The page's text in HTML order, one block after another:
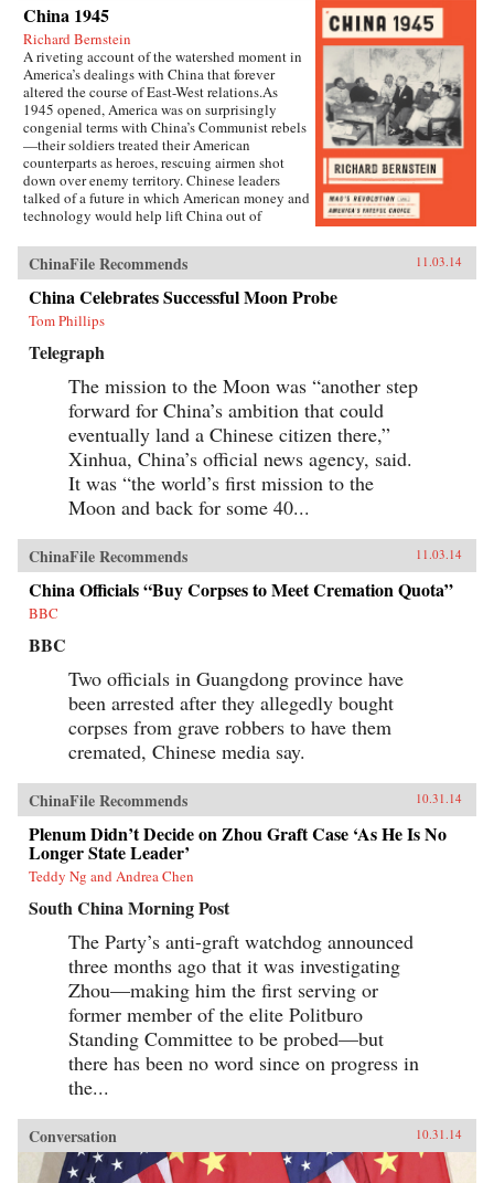
China 1945
Richard Bernstein
A riveting account of the watershed moment in
America’s dealings with China that forever
altered the course of East-West relations.As
1945 opened, America was on surprisingly
congenial terms with China’s Communist rebels
—their soldiers treated their American
counterparts as heroes, rescuing airmen shot
down over enemy territory. Chinese leaders
talked of a future in which American money and
technology would help lift China out of
meetings with U.S. emissaries, vowing to them
his intention of establishing an American-style
democracy in China.By year’s end, however,
cordiality had been replaced by chilly hostility
and distrust. Chinese Communist soldiers were
China; Communist newspapers were portraying
enemy; civil war in China was erupting. The
pattern was set for a quarter century of almost
total Sino-American mistrust, with the
devastating wars in Korea and Vietnam among
the consequences.Richard Bernstein here tells
the incredible story of that year’s sea change,
brilliantly analyzing its many components,
from ferocious infighting among U.S. diplomats,
complex relations between Mao and his patron,
Stalin.On the American side, we meet
experienced “China hands” John Paton Davies
and John Stewart Service, whose efforts at
negotiation made them prey to accusations of
Communist sympathy; FDR’s special
ambassador Patrick J. Hurley, a decorated
general and self-proclaimed cowboy; and Time
journalist, Henry Luce, whose editorials helped
turn the tide of American public opinion. On
the Chinese side, Bernstein reveals the
ascendant Mao and his intractable counterpart,
Nationalist leader Chiang Kai-shek; and the
indispensable Zhou Enlai.A tour de force of
narrative history, China 1945 examines the first
episode in which American power and good
intentions came face-to-face with a powerful
Asian revolutionary movement, and challenges
familiar assumptions about the origins of
modern Sino-American relations. —Knopf
{chop}
ChinaFile Recommends 11.03.14
China Celebrates Successful Moon Probe
Tom Phillips
Telegraph
The mission to the Moon was “another step
forward for China’s ambition that could
eventually land a Chinese citizen there,”
Xinhua, China’s official news agency, said.
It was “the world’s first mission to the
Moon and back for some 40...
ChinaFile Recommends 11.03.14
China Officials “Buy Corpses to Meet Cremation Quota”
BBC
BBC
Two officials in Guangdong province have
been arrested after they allegedly bought
corpses from grave robbers to have them
cremated, Chinese media say.
ChinaFile Recommends 10.31.14
Plenum Didn’t Decide on Zhou Graft Case ‘As He Is No
Longer State Leader’
Teddy Ng and Andrea Chen
South China Morning Post
The Party’s anti-graft watchdog announced
three months ago that it was investigating
Zhou—making him the first serving or
former member of the elite Politburo
Standing Committee to be probed—but
there has been no word since on progress in
the...
Conversation 10.31.14